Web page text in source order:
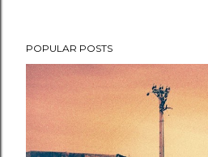
POPULAR POSTS